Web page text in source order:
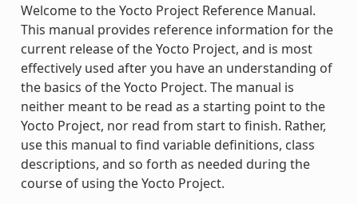
Welcome to the Yocto Project Reference Manual.
This manual provides reference information for the
current release of the Yocto Project, and is most
effectively used after you have an understanding of
the basics of the Yocto Project. The manual is
neither meant to be read as a starting point to the
Yocto Project, nor read from start to finish. Rather,
use this manual to find variable definitions, class
descriptions, and so forth as needed during the
course of using the Yocto Project.